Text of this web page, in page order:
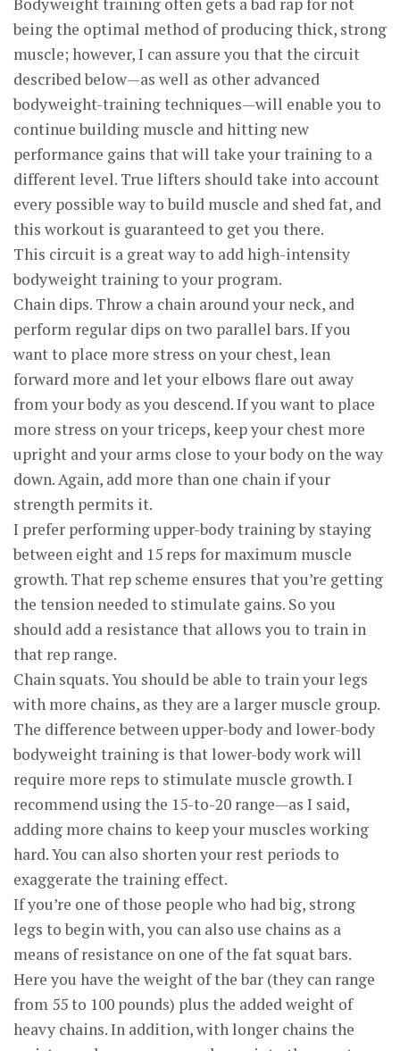
being the optimal method of producing thick, strong
muscle; however, I can assure you that the circuit
described below—as well as other advanced
bodyweight-training techniques—will enable you to
continue building muscle and hitting new
performance gains that will take your training to a
different level. True lifters should take into account
every possible way to build muscle and shed fat, and
this workout is guaranteed to get you there.
This circuit is a great way to add high-intensity
bodyweight training to your program.
Chain dips. Throw a chain around your neck, and
perform regular dips on two parallel bars. If you
want to place more stress on your chest, lean
forward more and let your elbows flare out away
from your body as you descend. If you want to place
more stress on your triceps, keep your chest more
upright and your arms close to your body on the way
down. Again, add more than one chain if your
strength permits it.
I prefer performing upper-body training by staying
between eight and 15 reps for maximum muscle
growth. That rep scheme ensures that you’re getting
the tension needed to stimulate gains. So you
should add a resistance that allows you to train in
that rep range.
Chain squats. You should be able to train your legs
with more chains, as they are a larger muscle group.
The difference between upper-body and lower-body
bodyweight training is that lower-body work will
require more reps to stimulate muscle growth. I
recommend using the 15-to-20 range—as I said,
adding more chains to keep your muscles working
hard. You can also shorten your rest periods to
exaggerate the training effect.
If you’re one of those people who had big, strong
legs to begin with, you can also use chains as a
means of resistance on one of the fat squat bars.
Here you have the weight of the bar (they can range
from 55 to 100 pounds) plus the added weight of
heavy chains. In addition, with longer chains the